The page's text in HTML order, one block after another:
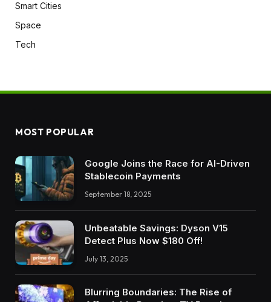
Smart Cities
Space
Tech
MOST POPULAR
Google Joins the Race for AI-Driven
Stablecoin Payments
September 18, 2025
Unbeatable Savings: Dyson V15
Detect Plus Now $180 Off!
July 13, 2025
Blurring Boundaries: The Rise of